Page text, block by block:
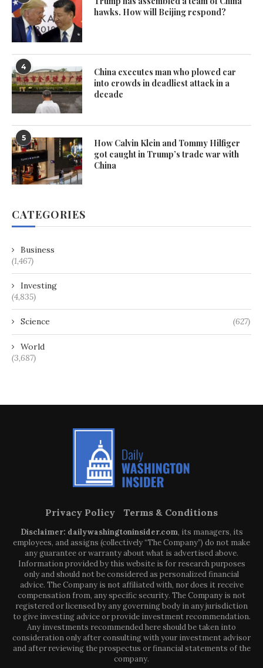
hawks. How will Beijing respond?
4
China executes man who plowed car
into crowds in deadliest attack in a
decade
5
How Calvin Klein and Tommy Hilfiger
got caught in Trump’s trade war with
China
CATEGORIES
Business
(1,467)
Investing
(4,835)
Science (627)
World
(3,687)
Privacy Policy Terms & Conditions
Disclaimer: dailywashingtoninsider.com, its managers, its
employees, and assigns (collectively “The Company”) do not make
any guarantee or warranty about what is advertised above.
Information provided by this website is for research purposes
only and should not be considered as personalized financial
advice. The Company is not affiliated with, nor does it receive
compensation from, any specific security. The Company is not
registered or licensed by any governing body in any jurisdiction
to give investing advice or provide investment recommendation.
Any investments recommended here should be taken into
consideration only after consulting with your investment advisor
and after reviewing the prospectus or financial statements of the
company.